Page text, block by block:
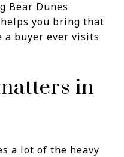
Bear Dunes
you bring that
buyer ever visits
in
a lot of the heavy